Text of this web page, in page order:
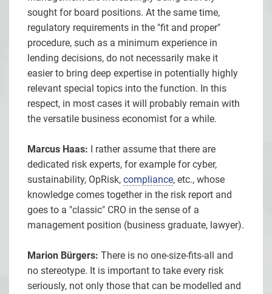
sought for board positions. At the same time,
regulatory requirements in the "fit and proper"
procedure, such as a minimum experience in
lending decisions, do not necessarily make it
easier to bring deep expertise in potentially highly
relevant special topics into the function. In this
respect, in most cases it will probably remain with
the versatile business economist for a while.
Marcus Haas: I rather assume that there are
dedicated risk experts, for example for cyber,
sustainability, OpRisk, compliance, etc., whose
knowledge comes together in the risk report and
goes to a "classic" CRO in the sense of a
management position (business graduate, lawyer).
Marion Bürgers: There is no one-size-fits-all and
no stereotype. It is important to take every risk
seriously, not only those that can be modelled and